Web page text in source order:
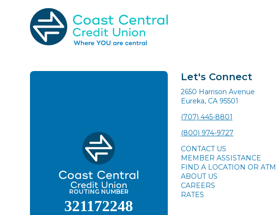
ROUTING NUMBER
321172248
Let's Connect
2650 Harrison Avenue
Eureka, CA 95501
(707) 445-8801
(800) 974-9727
CONTACT US
MEMBER ASSISTANCE
FIND A LOCATION OR ATM
ABOUT US
CAREERS
RATES